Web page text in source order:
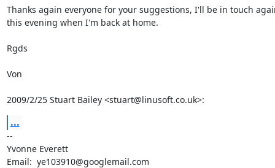
Thanks again everyone for your suggestions, I'll be in touch
this evening when I'm back at home.
Rgds
Von
2009/2/25 Stuart Bailey <stuart@linusoft.co.uk>:
...
--
Yvonne Everett
Email:  ye103910@googlemail.com